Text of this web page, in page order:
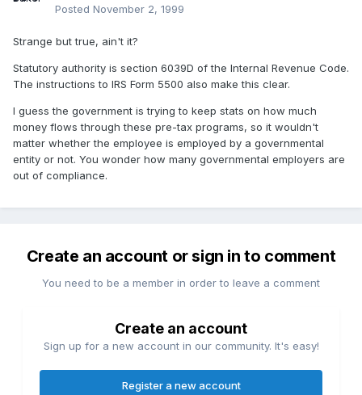
Posted November 2, 1999
Strange but true, ain't it?
Statutory authority is section 6039D of the Internal Revenue Code.
The instructions to IRS Form 5500 also make this clear.
I guess the government is trying to keep stats on how much
money flows through these pre-tax programs, so it wouldn't
matter whether the employee is employed by a governmental
entity or not. You wonder how many governmental employers are
out of compliance.
Create an account or sign in to comment
You need to be a member in order to leave a comment
Create an account
Sign up for a new account in our community. It's easy!
Register a new account